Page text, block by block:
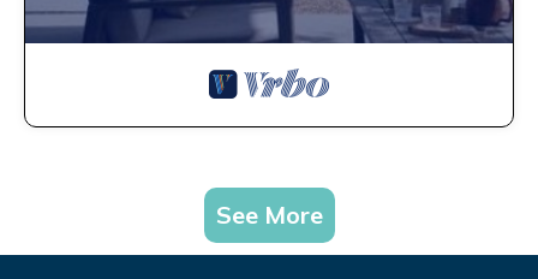
See More